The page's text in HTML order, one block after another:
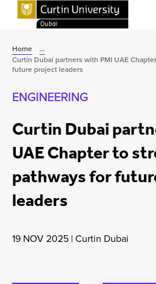
Home
...
Curtin Dubai partners with PMI UAE
future project leaders
ENGINEERING
Curtin Dubai
UAE Chapter to
pathways for
leaders
19 NOV 2025 |Curtin Dubai